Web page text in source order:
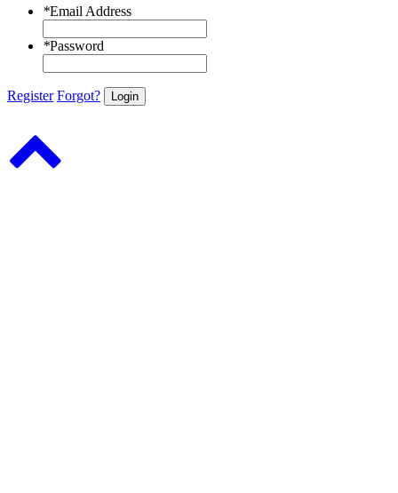
*Email Address
*Password
Register Forgot? Login